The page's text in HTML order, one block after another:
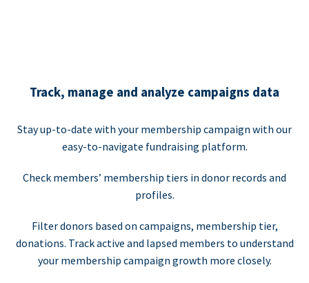
Track, manage and analyze campaigns data
Stay up-to-date with your membership campaign with our
easy-to-navigate fundraising platform.
Check members’ membership tiers in donor records and
profiles.
Filter donors based on campaigns, membership tier,
donations. Track active and lapsed members to understand
your membership campaign growth more closely.